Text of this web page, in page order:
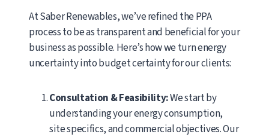
At Saber Renewables, we’ve refined the PPA
process to be as transparent and beneficial for your
business as possible. Here’s how we turn energy
uncertainty into budget certainty for our clients:
Consultation & Feasibility:We start by
understanding your energy consumption,
site specifics, and commercial objectives. Our